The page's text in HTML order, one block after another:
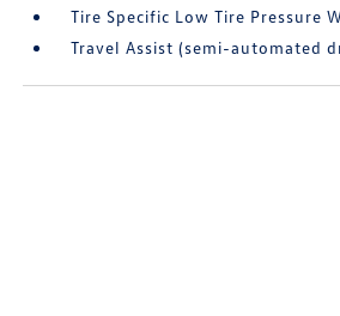
Tire Specific Low Tire Pressure
Travel Assist (semi-automated